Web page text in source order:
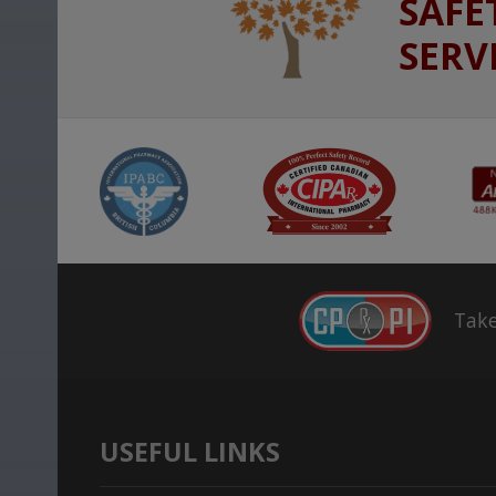
USEFUL LINKS